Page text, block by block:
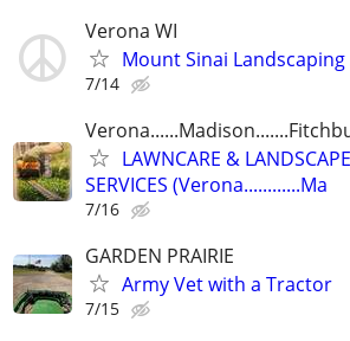
Verona WI
Mount Sinai Landscaping
7/14
LAWNCARE &
SERVICES (Verona............Ma
7/16
GARDEN PRAIRIE
Army Vet with a Tractor
7/15